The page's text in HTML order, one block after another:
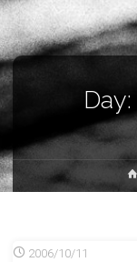
Day:
2006/10/11